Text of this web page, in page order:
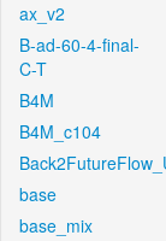
ax_v2
B-ad-60-4-final-
C-T
B4M
B4M_c104
base
base_mix